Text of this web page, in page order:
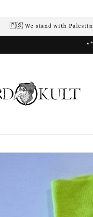
🇵🇸 We stand with